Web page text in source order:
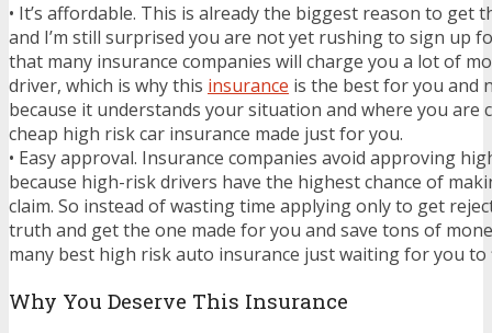
• It’s affordable. This is already the biggest reason to get
and I’m still surprised you are not yet rushing to sign up
that many insurance companies will charge you a lot of
driver, which is why this insurance is the best for you and
because it understands your situation and where you are
cheap high risk car insurance made just for you.
• Easy approval. Insurance companies avoid approving
because high-risk drivers have the highest chance of
claim. So instead of wasting time applying only to get
truth and get the one made for you and save tons of
many best high risk auto insurance just waiting for you to
Why You Deserve This Insurance